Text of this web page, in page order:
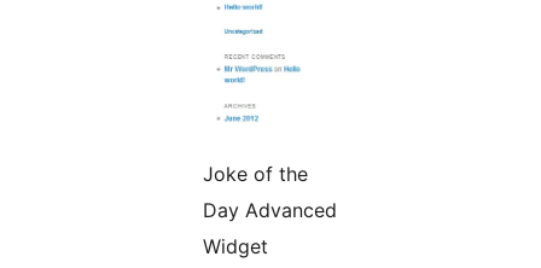
Joke of the
Day Advanced
Widget